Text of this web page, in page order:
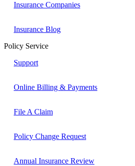
Insurance Companies
Insurance Blog
Policy Service
Support
Online Billing & Payments
File A Claim
Policy Change Request
Annual Insurance Review